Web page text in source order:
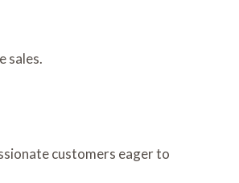
sales.
customers eager to